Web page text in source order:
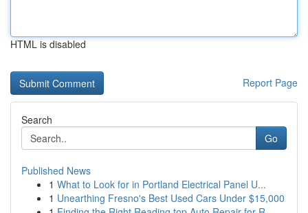
HTML is disabled
Report Page
Search
Go
Published News
1 What to Look for in Portland Electrical Panel U...
1 Unearthing Fresno's Best Used Cars Under $15,000